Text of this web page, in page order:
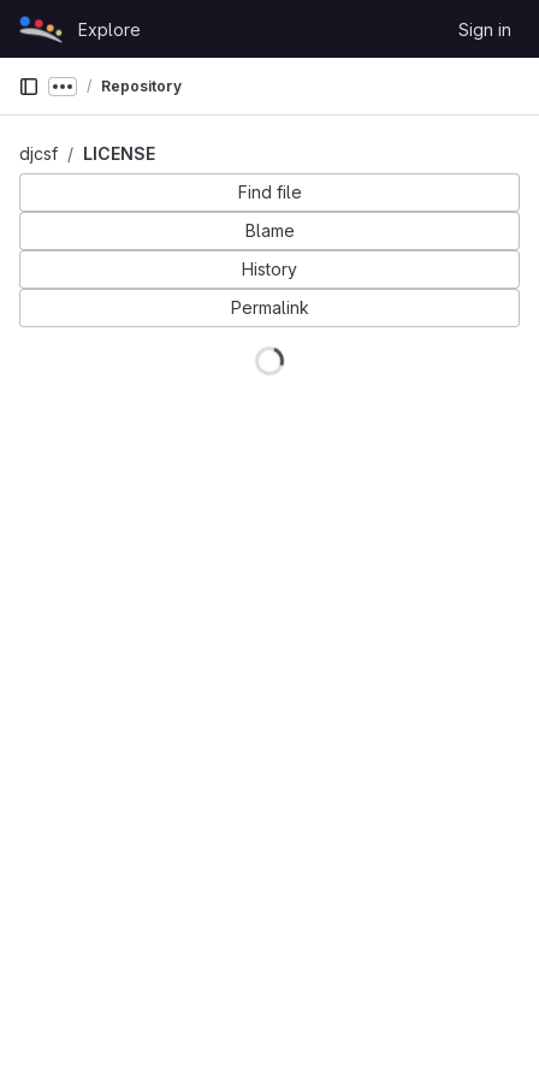
Skip to content
GitLab
Explore Sign in
Show more breadcrumbs
Repository
djcsf
LICENSE
Find file
Blame
History
Permalink